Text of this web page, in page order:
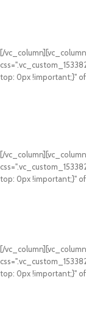
[/
top: 0px !important;}"
[/
top: 0px !important;}"
[/
top: 0px !important;}"